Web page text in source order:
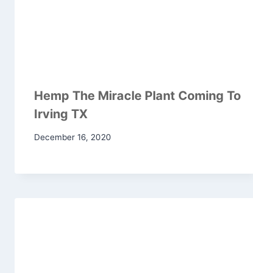
Hemp The Miracle Plant Coming To
Irving TX
December 16, 2020